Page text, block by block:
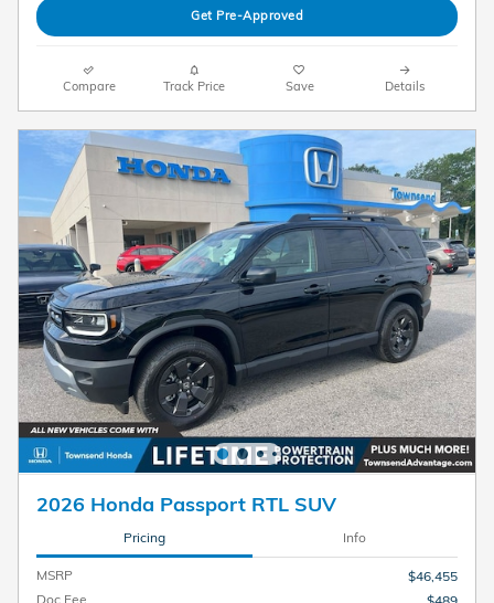
Get Pre-Approved
Compare Track Price Save Details
2026 Honda Passport RTL SUV
Pricing Info
MSRP
$46,455
Doc Fee